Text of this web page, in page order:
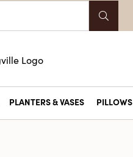
PLANTERS & VASES